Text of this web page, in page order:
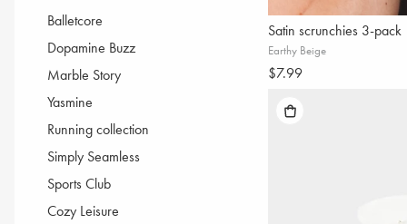
Balletcore
Dopamine Buzz
Marble Story
Yasmine
Running collection
Simply Seamless
Sports Club
Cozy Leisure
Satin scrunchies 3-pack
Earthy Beige
$7.99